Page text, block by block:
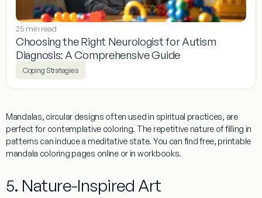
25 min read
Choosing the Right Neurologist for Autism
Diagnosis: A Comprehensive Guide
Coping Strategies
Mandalas, circular designs often used in spiritual practices, are
perfect for contemplative coloring. The repetitive nature of filling in
patterns can induce a meditative state. You can find free, printable
mandala coloring pages online or in workbooks.
5. Nature-Inspired Art